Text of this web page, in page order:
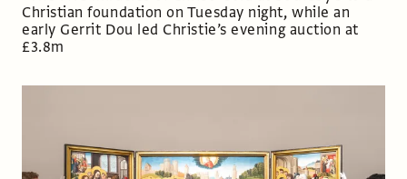
Christian foundation on Tuesday night, while an
early Gerrit Dou led Christie’s evening auction at
£3.8m